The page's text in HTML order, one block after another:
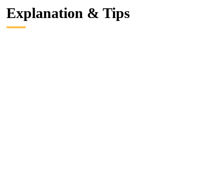
Explanation & Tips